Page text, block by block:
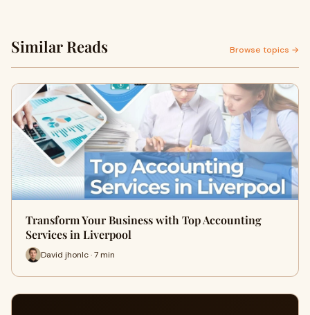
Similar Reads Browse topics →
Transform Your Business with Top Accounting
Services in Liverpool
David jhonlc · 7 min